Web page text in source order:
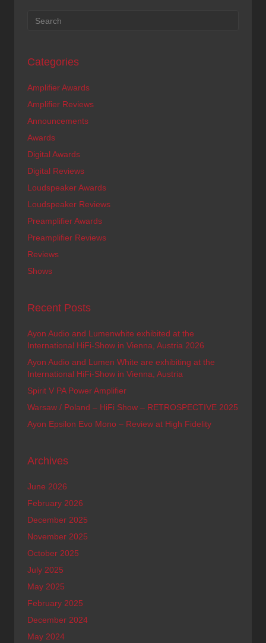
Categories
Amplifier Awards
Amplifier Reviews
Announcements
Awards
Digital Awards
Digital Reviews
Loudspeaker Awards
Loudspeaker Reviews
Preamplifier Awards
Preamplifier Reviews
Reviews
Shows
Recent Posts
Ayon Audio and Lumenwhite exhibited at the
International HiFi-Show in Vienna, Austria 2026
Ayon Audio and Lumen White are exhibiting at the
International HiFi-Show in Vienna, Austria
Spirit V PA Power Amplifier
Warsaw / Poland – HiFi Show – RETROSPECTIVE 2025
Ayon Epsilon Evo Mono – Review at High Fidelity
Archives
June 2026
February 2026
December 2025
November 2025
October 2025
July 2025
May 2025
February 2025
December 2024
May 2024